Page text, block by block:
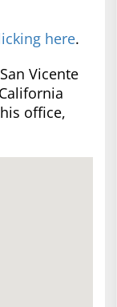
here.
Vicente
office,